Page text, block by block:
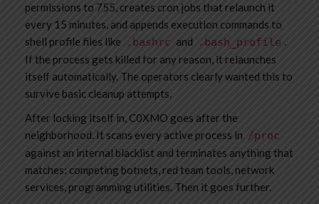
permissions to 755, creates cron jobs that relaunch it
every 15 minutes, and appends execution commands to
shell profile files like
.bashrc and .bash_profile .
If the process gets killed for any reason, it relaunches
itself automatically. The operators clearly wanted this to
survive basic cleanup attempts.
After locking itself in, C0XMO goes after the
neighborhood. It scans every active process in /proc
against an internal blacklist and terminates anything that
matches: competing botnets, red team tools, network
services, programming utilities. Then it goes further.